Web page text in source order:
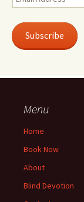
Address
Subscribe
Menu
Home
Book Now
About
Blind Devotion